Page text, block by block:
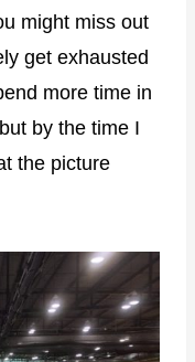
might miss out
get exhausted
more time in
by the time I
the picture